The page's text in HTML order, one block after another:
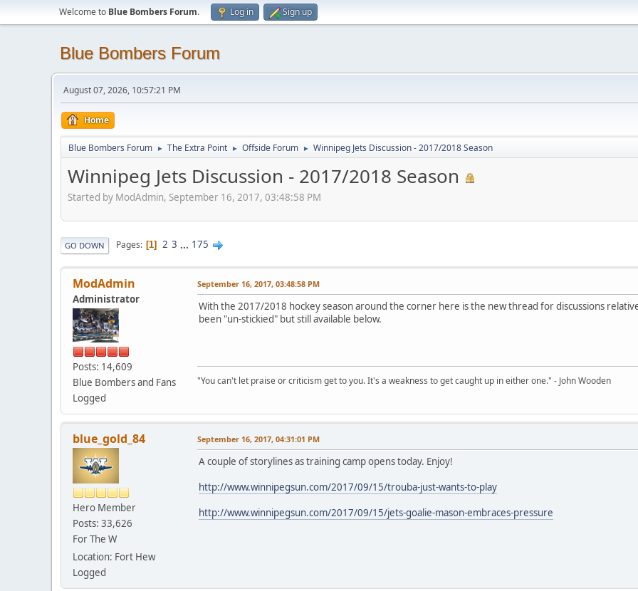
Welcome to Blue Bombers Forum. Log in Sign up
Blue Bombers Forum
August 07, 2026, 10:57:21 PM
Home
Blue Bombers Forum ► The Extra Point ► Offside Forum ► Winnipeg Jets Discussion - 2017/2018 Season
Winnipeg Jets Discussion - 2017/2018 Season
Started by ModAdmin, September 16, 2017, 03:48:58 PM
GO DOWN Pages 1 2 3 ... 175
ModAdmin
Administrator
Posts: 14,609
Blue Bombers and Fans
Logged
September 16, 2017, 03:48:58 PM
With the 2017/2018 hockey season around the corner here is the new thread for discussions
been "un-stickied" but still available below.
"You can't let praise or criticism get to you. It's a weakness to get caught up in either one." - John Wooden
blue_gold_84
Hero Member
Posts: 33,626
For The W
Location: Fort Hew
Logged
September 16, 2017, 04:31:01 PM
A couple of storylines as training camp opens today. Enjoy!
http://www.winnipegsun.com/2017/09/15/trouba-just-wants-to-play
http://www.winnipegsun.com/2017/09/15/jets-goalie-mason-embraces-pressure